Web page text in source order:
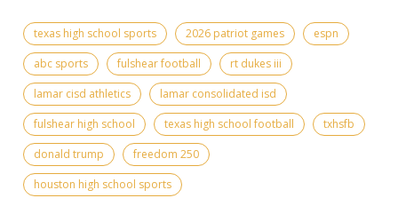
texas high school sports 2026 patriot games
espn
abc sports
fulshear football
rt dukes iii
lamar cisd athletics
lamar consolidated isd
fulshear high school
texas high school football
txhsfb
donald trump
freedom 250
houston high school sports